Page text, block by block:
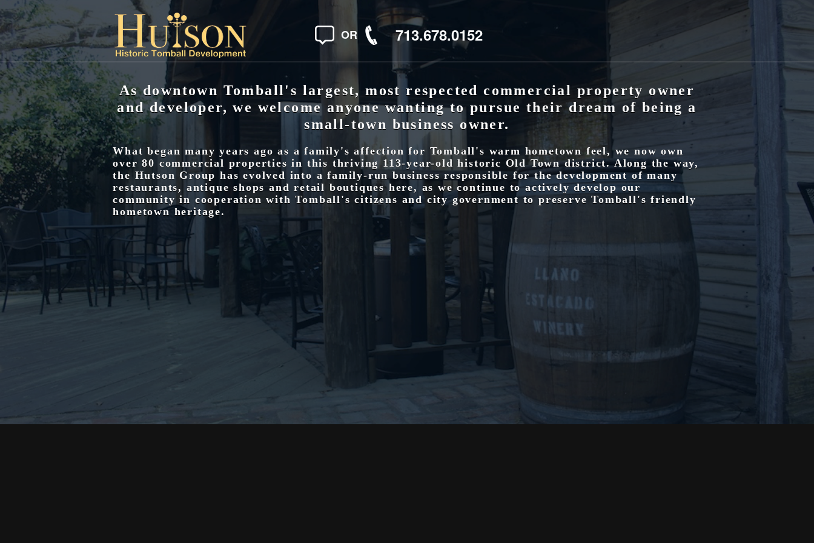
As downtown Tomball's largest, most respected commercial property owner
and developer, we welcome anyone wanting to pursue their dream of being a
small-town business owner.
What began many years ago as a family's affection for Tomball's warm hometown feel, we now own
over 80 commercial properties in this thriving 113-year-old historic Old Town district. Along the way,
the Hutson Group has evolved into a family-run business responsible for the development of many
restaurants, antique shops and retail boutiques here, as we continue to actively develop our
community in cooperation with Tomball's citizens and city government to preserve Tomball's friendly
hometown heritage.
713.678.0152
OR